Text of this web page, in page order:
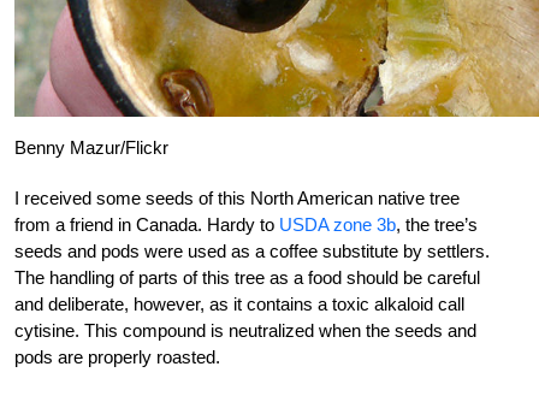
Benny Mazur/Flickr
I received some seeds of this North American native tree
from a friend in Canada. Hardy to USDA zone 3b, the tree’s
seeds and pods were used as a coffee substitute by settlers.
The handling of parts of this tree as a food should be careful
and deliberate, however, as it contains a toxic alkaloid call
cytisine. This compound is neutralized when the seeds and
pods are properly roasted.